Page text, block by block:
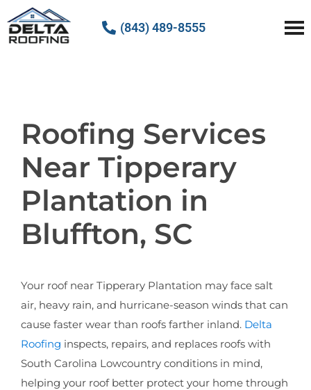
(843) 489-8555
Roofing Services
Near Tipperary
Plantation in
Bluffton, SC
Your roof near Tipperary Plantation may face salt
air, heavy rain, and hurricane-season winds that can
cause faster wear than roofs farther inland. Delta
Roofing inspects, repairs, and replaces roofs with
South Carolina Lowcountry conditions in mind,
helping your roof better protect your home through